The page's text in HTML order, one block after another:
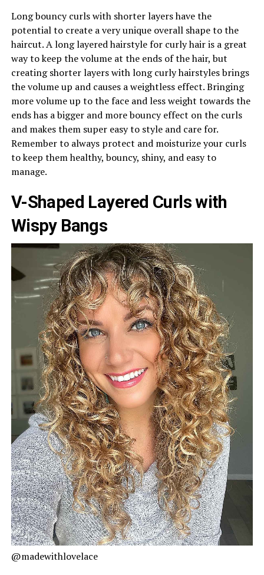
Long bouncy curls with shorter layers have the
potential to create a very unique overall shape to the
haircut. A long layered hairstyle for curly hair is a great
way to keep the volume at the ends of the hair, but
creating shorter layers with long curly hairstyles brings
the volume up and causes a weightless effect. Bringing
more volume up to the face and less weight towards the
ends has a bigger and more bouncy effect on the curls
and makes them super easy to style and care for.
Remember to always protect and moisturize your curls
to keep them healthy, bouncy, shiny, and easy to
manage.
V-Shaped Layered Curls with
Wispy Bangs
@madewithlovelace